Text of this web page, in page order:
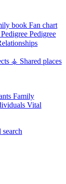
book Fan chart
Pedigree Pedigree
⚶ Shared places
Family
Vital